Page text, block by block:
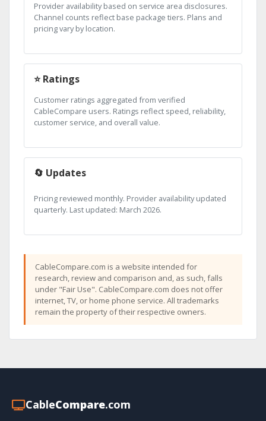
Provider availability based on service area disclosures.
Channel counts reflect base package tiers. Plans and
pricing vary by location.
⭐ Ratings
Customer ratings aggregated from verified
CableCompare users. Ratings reflect speed, reliability,
customer service, and overall value.
🔄 Updates
Pricing reviewed monthly. Provider availability updated
quarterly. Last updated: March 2026.
CableCompare.com is a website intended for
research, review and comparison and, as such, falls
under "Fair Use". CableCompare.com does not offer
internet, TV, or home phone service. All trademarks
remain the property of their respective owners.
CableCompare.com